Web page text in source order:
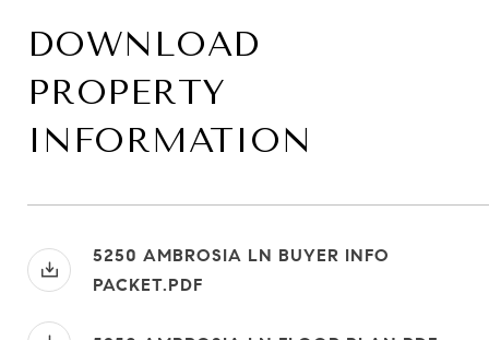
DOWNLOAD
PROPERTY
INFORMATION
5250 AMBROSIA LN BUYER INFO
PACKET.PDF